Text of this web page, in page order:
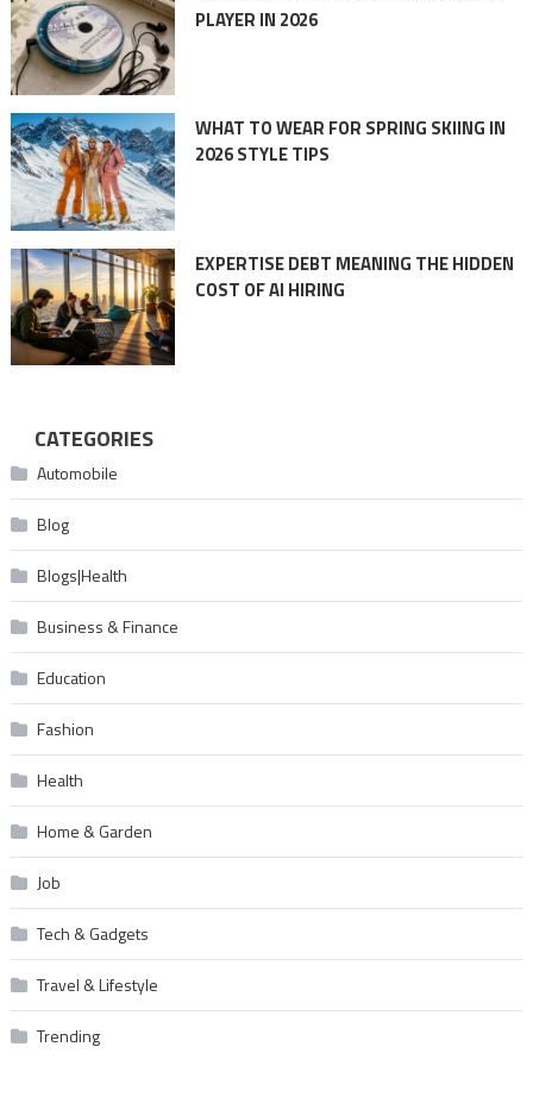
PLAYER IN 2026
WHAT TO WEAR FOR SPRING SKIING IN
2026 STYLE TIPS
EXPERTISE DEBT MEANING THE HIDDEN
COST OF AI HIRING
CATEGORIES
Automobile
Blog
Blogs|Health
Business & Finance
Education
Fashion
Health
Home & Garden
Job
Tech & Gadgets
Travel & Lifestyle
Trending